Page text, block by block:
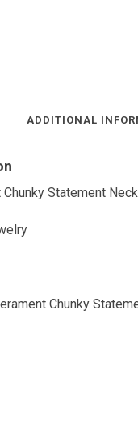
ADDITIONAL
Statement
Chunky